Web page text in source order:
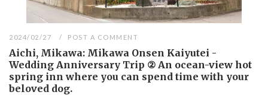
2024/02/27 POST A COMMENT
Aichi, Mikawa: Mikawa Onsen Kaiyutei -
Wedding Anniversary Trip ② An ocean-view hot
spring inn where you can spend time with your
beloved dog.